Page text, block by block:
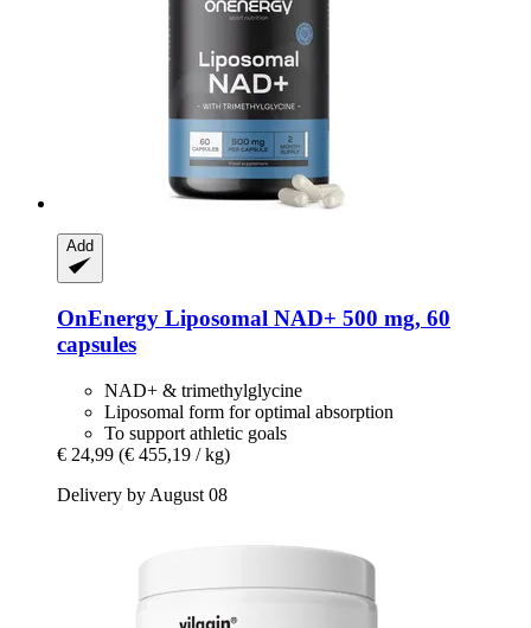
Add
OnEnergy Liposomal NAD+ 500 mg, 60
capsules
NAD+ & trimethylglycine
Liposomal form for optimal absorption
To support athletic goals
€ 24,99 (€ 455,19 / kg)
Delivery by August 08